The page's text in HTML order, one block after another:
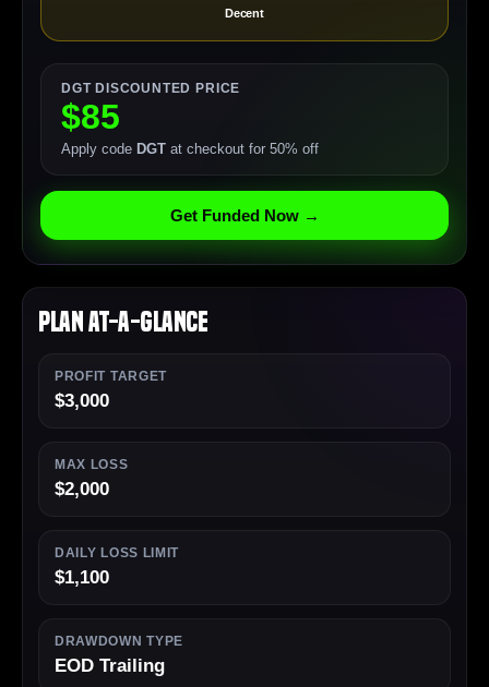
Decent
DGT DISCOUNTED PRICE
$85
Apply code DGT at checkout for 50% off
Get Funded Now →
Plan At-a-Glance
PROFIT TARGET
$3,000
MAX LOSS
$2,000
DAILY LOSS LIMIT
$1,100
DRAWDOWN TYPE
EOD Trailing